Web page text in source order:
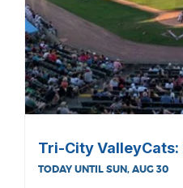
Tri-City ValleyCats:
TODAY UNTIL SUN, AUG 30